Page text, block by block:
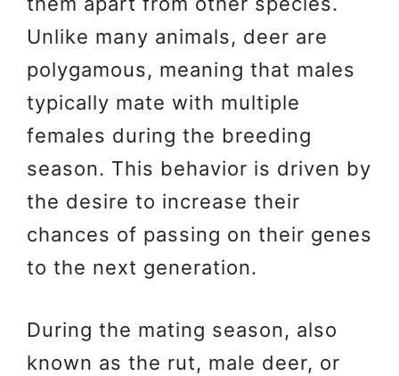
Unlike many animals, deer are
polygamous, meaning that males
typically mate with multiple
females during the breeding
season. This behavior is driven by
the desire to increase their
chances of passing on their genes
to the next generation.
During the mating season, also
known as the rut, male deer, or